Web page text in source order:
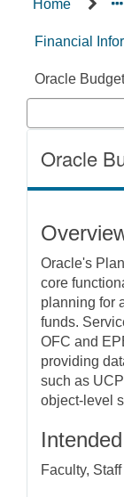
Offering
Home
Financial
Oracle
Oracle
Oracle's
core
planning for
funds.
OFC and
providing
such as
object-level
Faculty, Staff